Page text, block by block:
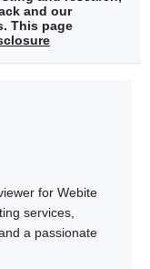
and our
This page
for Webite
services,
a passionate